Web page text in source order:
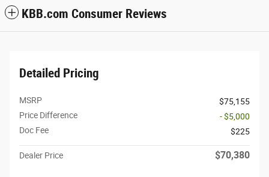
KBB.com Consumer Reviews
Detailed Pricing
MSRP
$75,155
Price Difference
- $5,000
Doc Fee
$225
Dealer Price $70,380